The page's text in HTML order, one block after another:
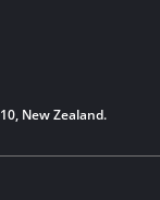
New Zealand.